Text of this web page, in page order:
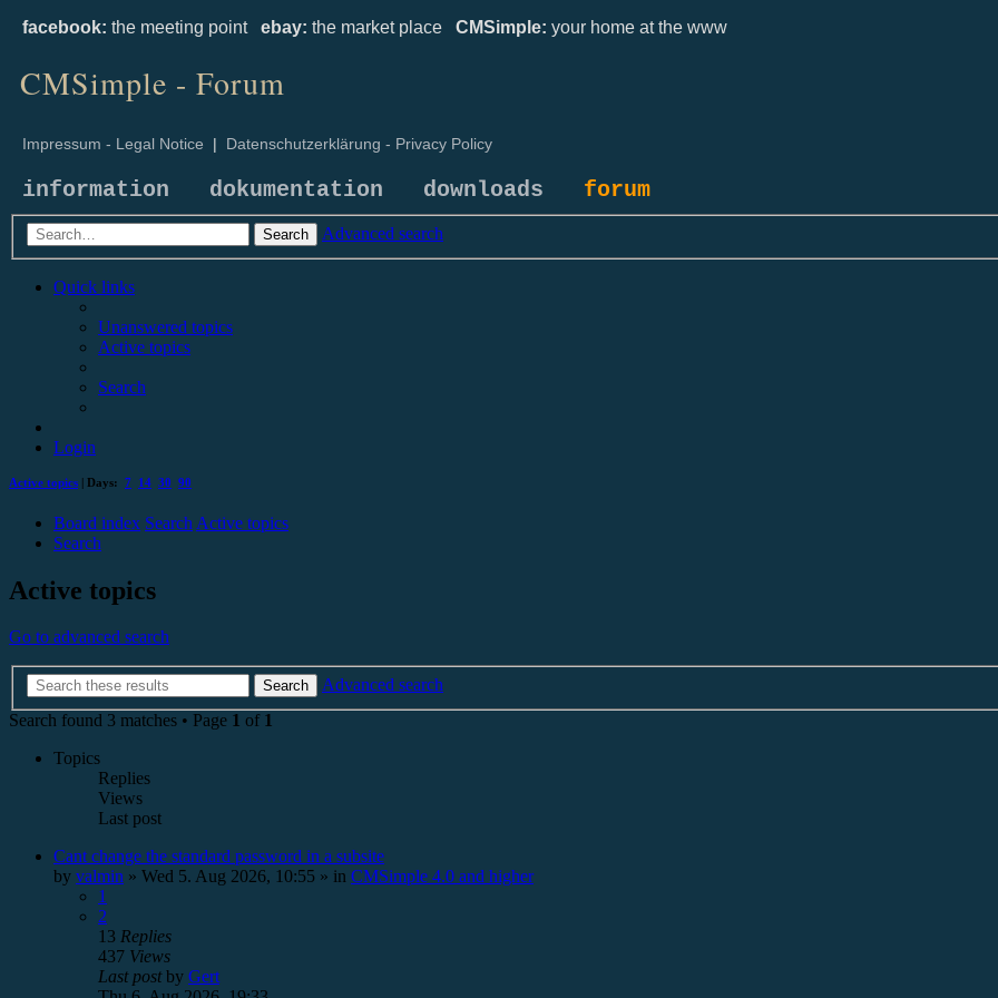
facebook: the meeting point ebay: the market place CMSimple: your home at the www
CMSimple - Forum
Impressum - Legal Notice | Datenschutzerklärung - Privacy Policy
information dokumentation downloads forum
Search Advanced search
Quick links
Unanswered topics
Active topics
Search
Login
Active topics | Days: 7 14 30 90
Board index Search Active topics
Search
Active topics
Go to advanced search
Search
Advanced search
Search found 3 matches • Page 1 of 1
Topics
Replies
Views
Last post
Cant change the standard password in a subsite
by valmin » Wed 5. Aug 2026, 10:55 » in CMSimple 4.0 and higher
1
2
13 Replies
437 Views
Last postby Gert